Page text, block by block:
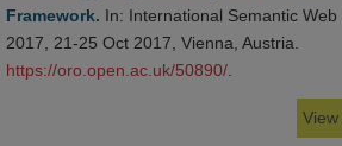
Framework. In: International Semantic
2017, 21-25 Oct 2017, Vienna, Austria.
https://oro.open.ac.uk/50890/